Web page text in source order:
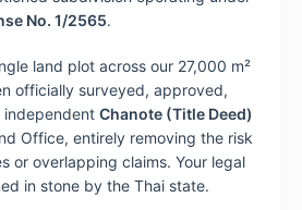
No. 1/2565.
land plot across our 27,000 m²
officially surveyed, approved,
Chanote (Title Deed)
Office, entirely removing the risk
or overlapping claims. Your legal
in stone by the Thai state.